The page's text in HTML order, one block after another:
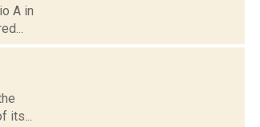
A in